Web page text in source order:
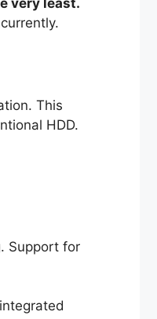
very least.
This
HDD.
Support for